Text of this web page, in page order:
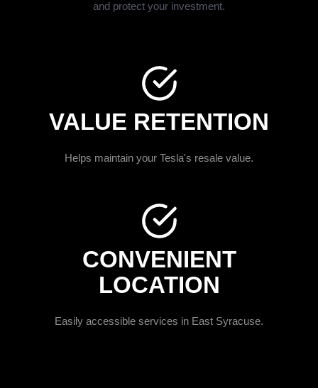
and protect your investment.
VALUE RETENTION
Helps maintain your Tesla's resale value.
CONVENIENT
LOCATION
Easily accessible services in East Syracuse.